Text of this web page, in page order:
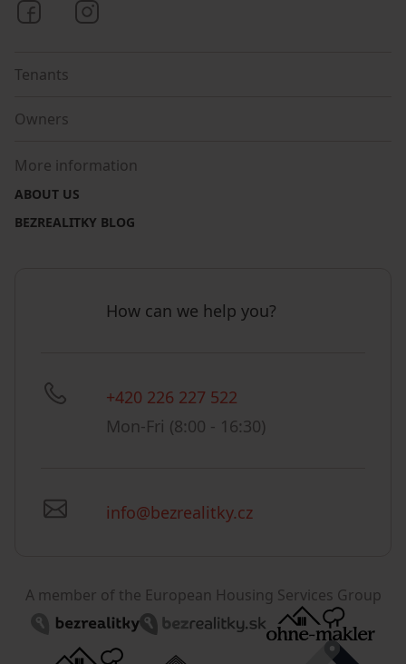
Bezrealitky on Facebook
Tenants
Owners
More information
ABOUT US
BEZREALITKY BLOG
How can we help you?
+420 226 227 522
Mon-Fri (8:00 - 16:30)
info@bezrealitky.cz
A member of the European Housing Services Group